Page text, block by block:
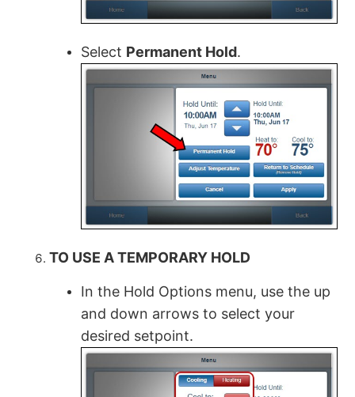
Select Permanent Hold.
TO USE A TEMPORARY HOLD
In the Hold Options menu, use the up
and down arrows to select your
desired setpoint.